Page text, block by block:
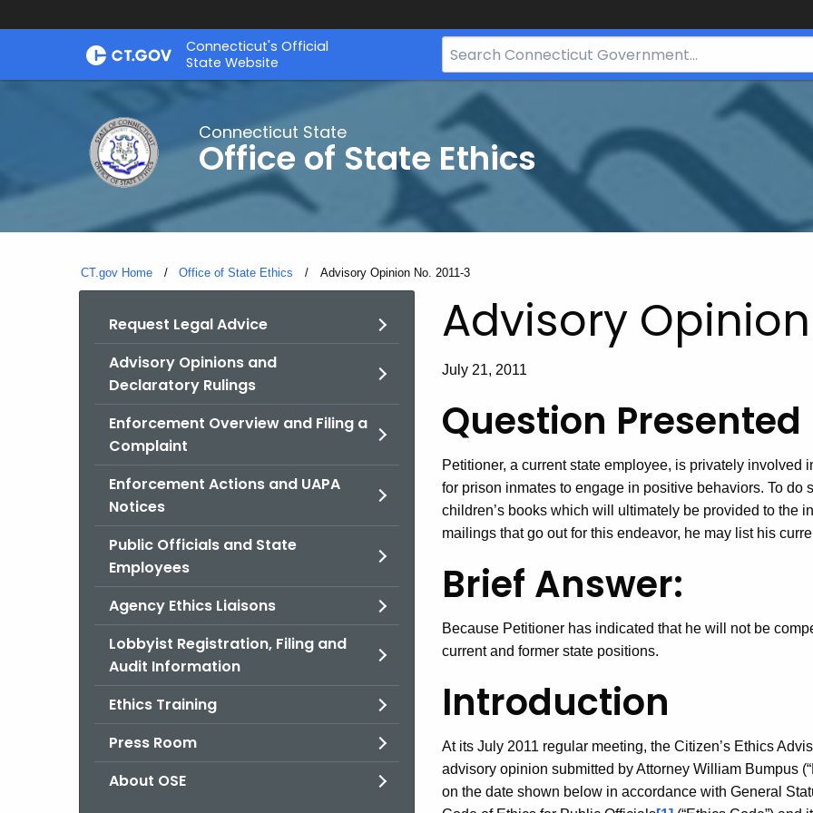
Skip
Connecticut's Official
State Website
Search
Bar
CT.gov
Connecticut State
Office of State Ethics
CT.gov Home Office of State Ethics Current:
Advisory Opinion No. 2011-3
Request Legal Advice
Advisory Opinions and
Declaratory Rulings
Enforcement Overview and Filing a
Complaint
Enforcement Actions and UAPA
Notices
Public Officials and State
Employees
Agency Ethics Liaisons
Lobbyist Registration, Filing and
Audit Information
Ethics Training
Press Room
About OSE
Advisory Opinion
July 21, 2011
Question Presented
Petitioner, a current state employee, is privately
for prison inmates to engage in positive behaviors. To
children’s books which will ultimately be provided to the
mailings that go out for this endeavor, he may list his
Brief Answer:
Because Petitioner has indicated that he will not be
current and former state positions.
Introduction
At its July 2011 regular meeting, the Citizen’s Ethics
advisory opinion submitted by Attorney William Bumpus
on the date shown below in accordance with General